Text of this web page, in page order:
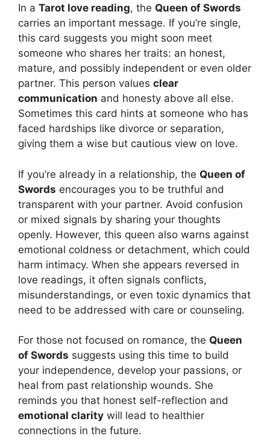
In a Tarot love reading, the Queen of Swords
carries an important message. If you’re single,
this card suggests you might soon meet
someone who shares her traits: an honest,
mature, and possibly independent or even older
partner. This person values clear
communication and honesty above all else.
Sometimes this card hints at someone who has
faced hardships like divorce or separation,
giving them a wise but cautious view on love.
If you’re already in a relationship, the Queen of
Swords encourages you to be truthful and
transparent with your partner. Avoid confusion
or mixed signals by sharing your thoughts
openly. However, this queen also warns against
emotional coldness or detachment, which could
harm intimacy. When she appears reversed in
love readings, it often signals conflicts,
misunderstandings, or even toxic dynamics that
need to be addressed with care or counseling.
For those not focused on romance, the Queen
of Swords suggests using this time to build
your independence, develop your passions, or
heal from past relationship wounds. She
reminds you that honest self-reflection and
emotional clarity will lead to healthier
connections in the future.